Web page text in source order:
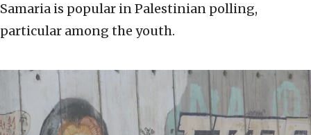
Samaria is popular in Palestinian polling,
particular among the youth.